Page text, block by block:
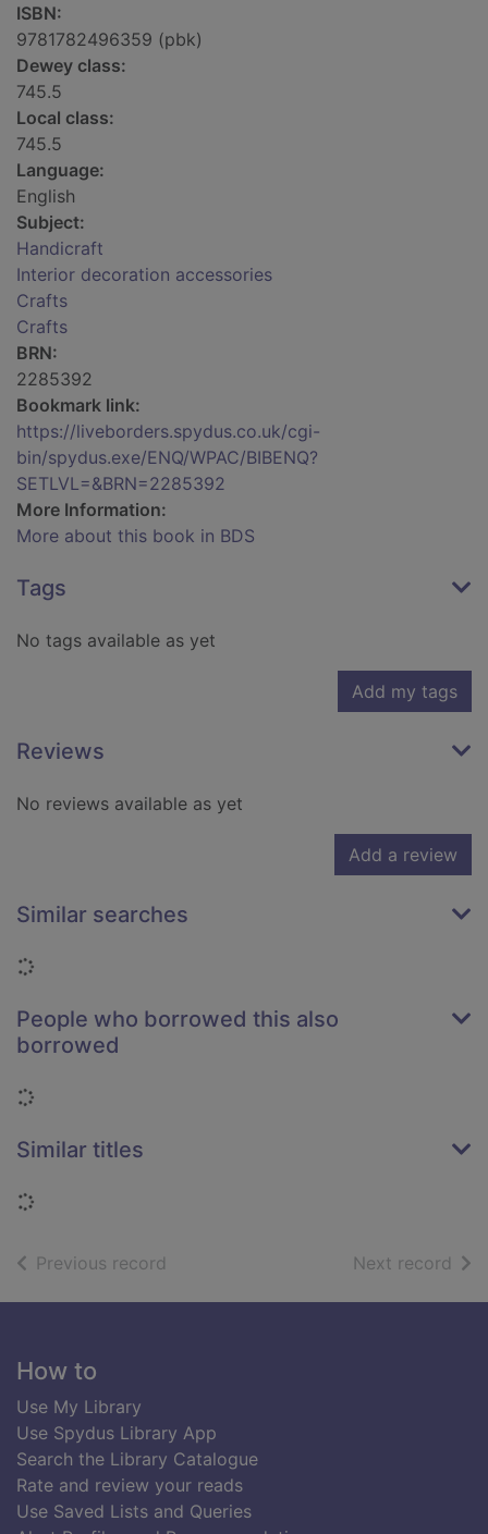
ISBN:
9781782496359 (pbk)
Dewey class:
745.5
Local class:
745.5
Language:
English
Subject:
Handicraft
Interior decoration accessories
Crafts
Crafts
BRN:
2285392
Bookmark link:
https://liveborders.spydus.co.uk/cgi-
bin/spydus.exe/ENQ/WPAC/BIBENQ?
SETLVL=&BRN=2285392
More Information:
More about this book in BDS
Tags
No tags available as yet
Add my tags
Reviews
No reviews available as yet
Add a review
Similar searches
Loading...
People who borrowed this also
borrowed
Loading...
Similar titles
Loading...
Previous record Next record of
Footer
How to
Use My Library
Use Spydus Library App
Search the Library Catalogue
Rate and review your reads
Use Saved Lists and Queries